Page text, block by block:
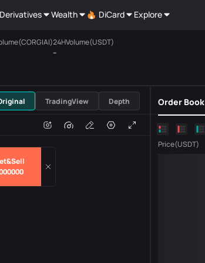
Derivatives Wealth DiCard Explore
24HVolume(USDT)
--
USDT
Volume
TradingView Depth Order Book
Price(USDT)